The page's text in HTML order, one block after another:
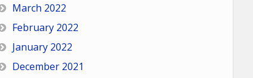
March 2022
February 2022
January 2022
December 2021